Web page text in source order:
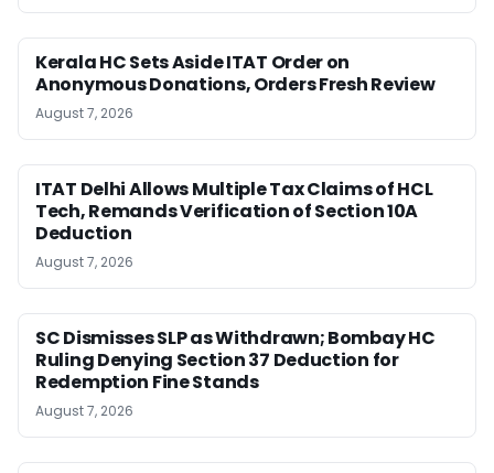
Kerala HC Sets Aside ITAT Order on
Anonymous Donations, Orders Fresh Review
August 7, 2026
ITAT Delhi Allows Multiple Tax Claims of HCL
Tech, Remands Verification of Section 10A
Deduction
August 7, 2026
SC Dismisses SLP as Withdrawn; Bombay HC
Ruling Denying Section 37 Deduction for
Redemption Fine Stands
August 7, 2026